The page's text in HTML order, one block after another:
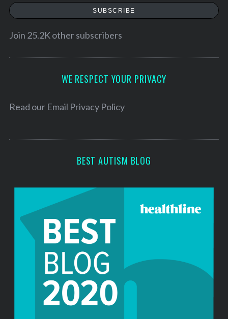
a
l
e
SUBSCRIBE
Join 25.2K other subscribers
WE RESPECT YOUR PRIVACY
Read our Email Privacy Policy
BEST AUTISM BLOG
c